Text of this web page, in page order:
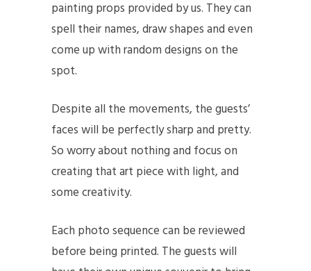
painting props provided by us. They can
spell their names, draw shapes and even
come up with random designs on the
spot.
Despite all the movements, the guests’
faces will be perfectly sharp and pretty.
So worry about nothing and focus on
creating that art piece with light, and
some creativity.
Each photo sequence can be reviewed
before being printed. The guests will